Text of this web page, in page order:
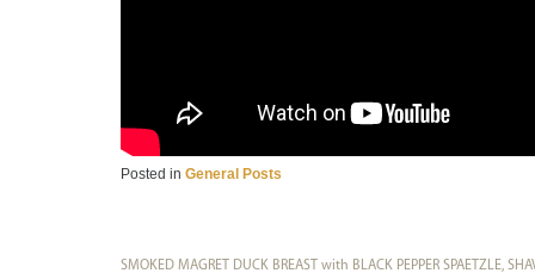
Posted in General Posts
SMOKED MAGRET DUCK BREAST with BLACK PEPPER SPAETZLE,